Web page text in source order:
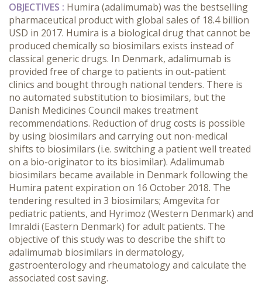
OBJECTIVES : Humira (adalimumab) was the bestselling
pharmaceutical product with global sales of 18.4 billion
USD in 2017. Humira is a biological drug that cannot be
produced chemically so biosimilars exists instead of
classical generic drugs. In Denmark, adalimumab is
provided free of charge to patients in out-patient
clinics and bought through national tenders. There is
no automated substitution to biosimilars, but the
Danish Medicines Council makes treatment
recommendations. Reduction of drug costs is possible
by using biosimilars and carrying out non-medical
shifts to biosimilars (i.e. switching a patient well treated
on a bio-originator to its biosimilar). Adalimumab
biosimilars became available in Denmark following the
Humira patent expiration on 16 October 2018. The
tendering resulted in 3 biosimilars; Amgevita for
pediatric patients, and Hyrimoz (Western Denmark) and
Imraldi (Eastern Denmark) for adult patients. The
objective of this study was to describe the shift to
adalimumab biosimilars in dermatology,
gastroenterology and rheumatology and calculate the
associated cost saving.